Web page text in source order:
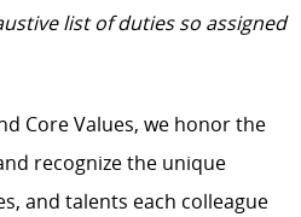
list of duties so assigned
Core Values, we honor the
recognize the unique
and talents each colleague